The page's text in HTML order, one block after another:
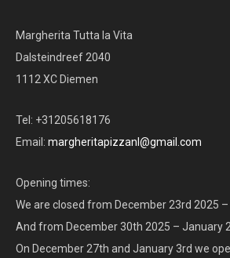
Margherita Tutta la Vita
Dalsteindreef 2040
1112 XC Diemen
Tel: +31205618176
Email: margheritapizzanl@gmail.com
Opening times:
We are closed from December 23rd 2025
And from December 30th 2025 – January
On December 27th and January 3rd we